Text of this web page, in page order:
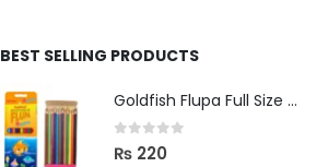
BEST SELLING PRODUCTS
Goldfish Flupa Full Size Color Pencils (12pcs)
0 out of 5
₨ 220